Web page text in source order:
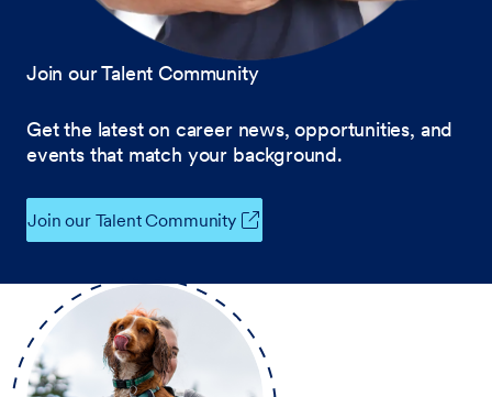
Join our Talent Community
Get the latest on career news, opportunities, and
events that match your background.
Join our Talent Community